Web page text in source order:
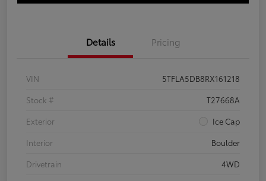
Details Pricing
VIN
5TFLA5DB8RX161218
Stock #
T27668A
Exterior
Ice Cap
Interior
Boulder
Drivetrain
4WD